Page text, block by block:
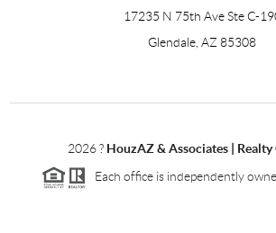
17235 N 75th Ave Ste C-
Glendale, AZ 85308
2026? HouzAZ & Associates | Realty
Each office is independently